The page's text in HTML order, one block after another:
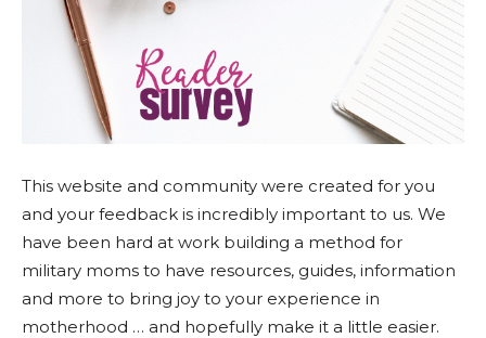
This website and community were created for you
and your feedback is incredibly important to us. We
have been hard at work building a method for
military moms to have resources, guides, information
and more to bring joy to your experience in
motherhood … and hopefully make it a little easier.